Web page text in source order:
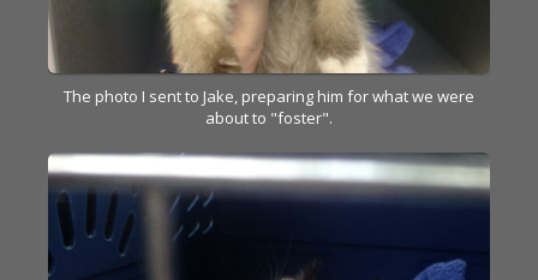
The photo I sent to Jake, preparing him for what we were
about to "foster".